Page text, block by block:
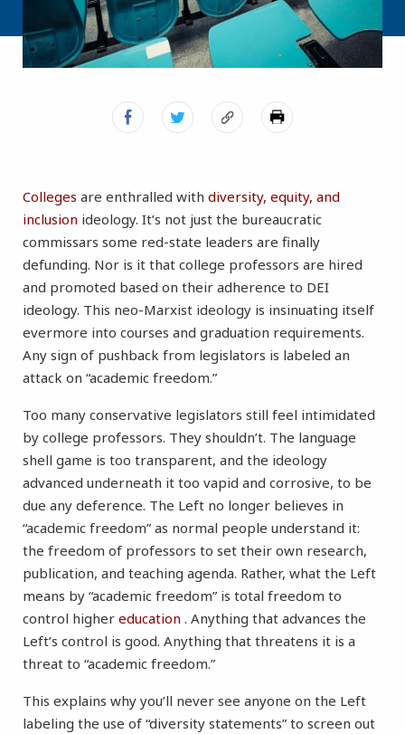
Colleges are enthralled with diversity, equity, and
inclusion ideology. It’s not just the bureaucratic
commissars some red-state leaders are finally
defunding. Nor is it that college professors are hired
and promoted based on their adherence to DEI
ideology. This neo-Marxist ideology is insinuating itself
evermore into courses and graduation requirements.
Any sign of pushback from legislators is labeled an
attack on “academic freedom.”
Too many conservative legislators still feel intimidated
by college professors. They shouldn’t. The language
shell game is too transparent, and the ideology
advanced underneath it too vapid and corrosive, to be
due any deference. The Left no longer believes in
“academic freedom” as normal people understand it:
the freedom of professors to set their own research,
publication, and teaching agenda. Rather, what the Left
means by “academic freedom” is total freedom to
control higher education . Anything that advances the
Left’s control is good. Anything that threatens it is a
threat to “academic freedom.”
This explains why you’ll never see anyone on the Left
labeling the use of “diversity statements” to screen out